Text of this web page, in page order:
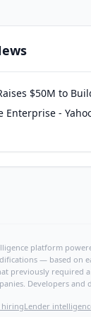
$50M to
Enterprise -
platform
— based on
previously required
Developers
hiringLender